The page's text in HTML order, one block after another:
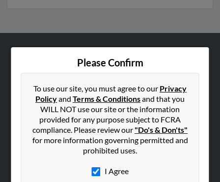
Please Confirm
To use our site, you must agree to our Privacy
Policyand Terms & Conditionsand that you
WILL NOT use our site or the information
provided for any purpose subject to FCRA
compliance. Please review our "Do's & Don'ts"
for more information governing permitted and
prohibited uses.
I Agree
Corporate
Hibu Blog
SEARCH TOOLS